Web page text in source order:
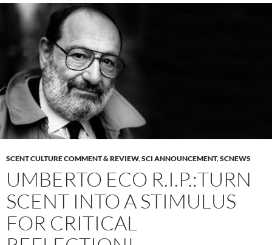
SCENT CULTURE COMMENT & REVIEW,SCI ANNOUNCEMENT,SCNEWS
UMBERTO ECO R.I.P.:TURN
SCENT INTO A STIMULUS
FOR CRITICAL